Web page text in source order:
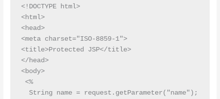
<!DOCTYPE html>
<html>
<head>
<meta charset="ISO-8859-1">
<title>Protected JSP</title>
</head>
<body>
<%
  String name = request.getParameter("name");